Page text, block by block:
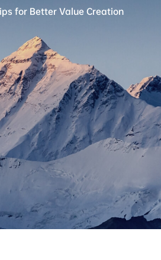
for Better Value Creation
tubular PERC technology 2016
bifacial tubular PERC technology